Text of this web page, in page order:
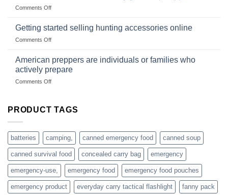
with
Comments Offon
with
gear
dropshippers
Getting started selling hunting accessories online
Comments Offon
selling
hunting
accessories
American preppers are individuals or families who
actively prepare
Comments Offon
are
families
who
actively
PRODUCT TAGS
batteries camping, canned emergency food canned soup
canned survival food concealed carry bag emergency
emergency-use, emergency food emergency food pouches
emergency product everyday carry tactical flashlight fanny pack